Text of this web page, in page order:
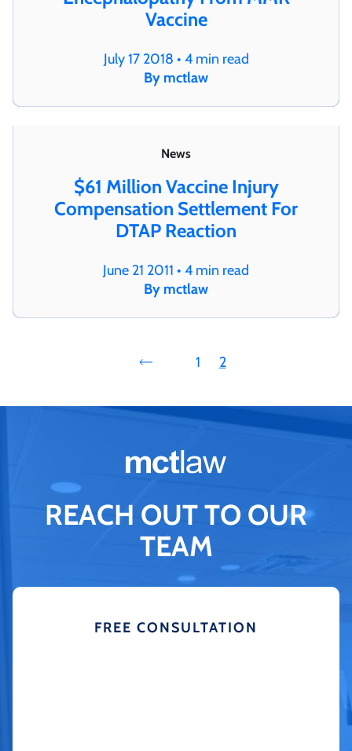
Vaccine
July 17 2018 • 4 min read
By mctlaw
News
$61 Million Vaccine Injury
Compensation Settlement For
DTAP Reaction
June 21 2011 • 4 min read
By mctlaw
1 2
REACH OUT TO OUR
TEAM
FREE CONSULTATION